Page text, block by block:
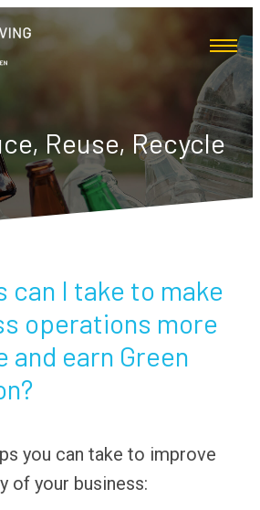
Reuse, Recycle
can I take to make
operations more
and earn Green
you can take to improve
of your business: